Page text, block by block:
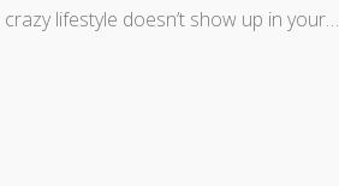
lifestyle doesn’t show up in your…